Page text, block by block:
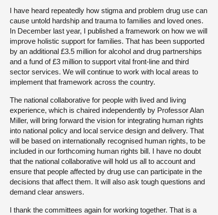
I have heard repeatedly how stigma and problem drug use can
cause untold hardship and trauma to families and loved ones.
In December last year, I published a framework on how we will
improve holistic support for families. That has been supported
by an additional £3.5 million for alcohol and drug partnerships
and a fund of £3 million to support vital front-line and third
sector services. We will continue to work with local areas to
implement that framework across the country.
The national collaborative for people with lived and living
experience, which is chaired independently by Professor Alan
Miller, will bring forward the vision for integrating human rights
into national policy and local service design and delivery. That
will be based on internationally recognised human rights, to be
included in our forthcoming human rights bill. I have no doubt
that the national collaborative will hold us all to account and
ensure that people affected by drug use can participate in the
decisions that affect them. It will also ask tough questions and
demand clear answers.
I thank the committees again for working together. That is a